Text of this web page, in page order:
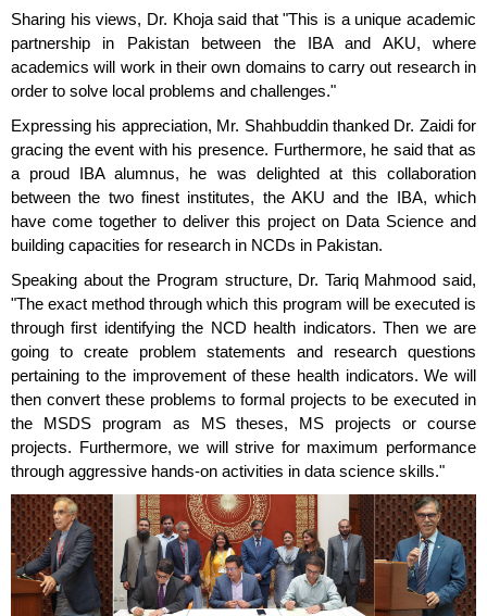
Sharing his views, Dr. Khoja said that "This is a unique academic
partnership in Pakistan between the IBA and AKU, where
academics will work in their own domains to carry out research in
order to solve local problems and challenges."
Expressing his appreciation, Mr. Shahbuddin thanked Dr. Zaidi for
gracing the event with his presence. Furthermore, he said that as
a proud IBA alumnus, he was delighted at this collaboration
between the two finest institutes, the AKU and the IBA, which
have come together to deliver this project on Data Science and
building capacities for research in NCDs in Pakistan.
Speaking about the Program structure, Dr. Tariq Mahmood said,
"The exact method through which this program will be executed is
through first identifying the NCD health indicators. Then we are
going to create problem statements and research questions
pertaining to the improvement of these health indicators. We will
then convert these problems to formal projects to be executed in
the MSDS program as MS theses, MS projects or course
projects. Furthermore, we will strive for maximum performance
through aggressive hands-on activities in data science skills."